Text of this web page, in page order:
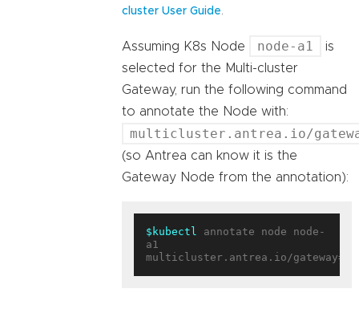
cluster User Guide.
Assuming K8s Node node-a1
is
selected for the Multi-cluster
Gateway, run the following command
to annotate the Node with:
multicluster.antrea.io/
(so Antrea can know it is the
Gateway Node from the annotation):
$kubectl annotate node node-
a1
multicluster.antrea.io/gateway=